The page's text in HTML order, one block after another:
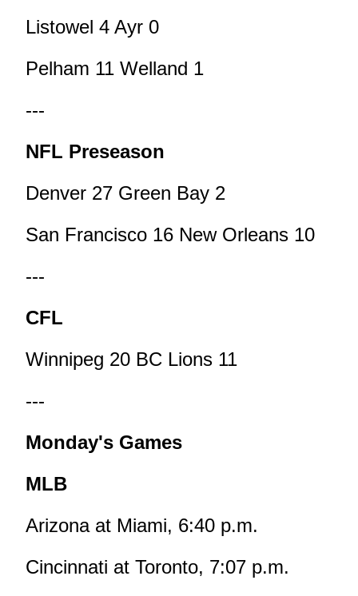
Listowel 4 Ayr 0
Pelham 11 Welland 1
---
NFL Preseason
Denver 27 Green Bay 2
San Francisco 16 New Orleans 10
---
CFL
Winnipeg 20 BC Lions 11
---
Monday's Games
MLB
Arizona at Miami, 6:40 p.m.
Cincinnati at Toronto, 7:07 p.m.